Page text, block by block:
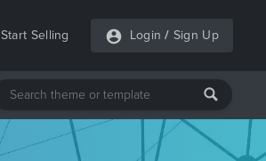
Start Selling Login / Sign Up